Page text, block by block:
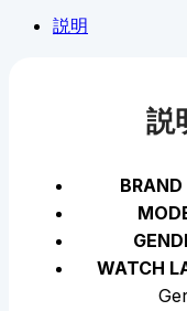
説明
説
BRAND
WATCH